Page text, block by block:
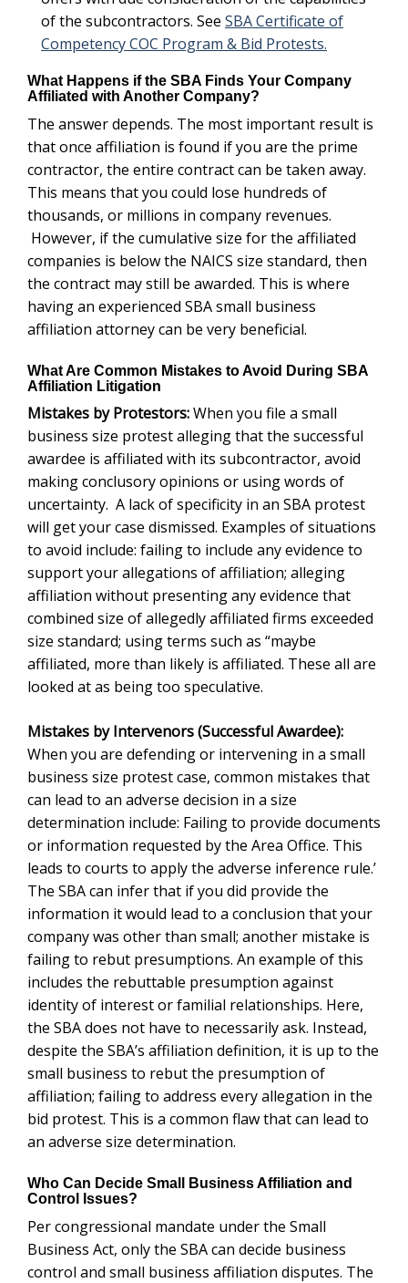
standard, then the contract may still be awarded. This
is where having an experienced SBA small business
affiliation attorney can be very beneficial.
What Are Common Mistakes to Avoid During SBA
Mistakes by Protestors: When you file a small
business size protest alleging that the successful
awardee is affiliated with its subcontractor, avoid
making conclusory opinions or using words of
uncertainty. A lack of specificity in an SBA protest will
get your case dismissed. Examples of situations to
avoid include: failing to include any evidence to
support your allegations of affiliation; alleging affiliation
without presenting any evidence that combined size of
allegedly affiliated firms exceeded size standard; using
terms such as “maybe affiliated, more than likely is
affiliated. These all are looked at as being too
speculative.
Mistakes by Intervenors (Successful Awardee):
When you are defending or intervening in a small
business size protest case, common mistakes that can
lead to an adverse decision in a size determination
include: Failing to provide documents or information
requested by the Area Office. This leads to courts to
apply the adverse inference rule.’ The SBA can infer
that if you did provide the information it would lead to a
conclusion that your company was other than small;
another mistake is failing to rebut presumptions. An
example of this includes the rebuttable presumption
Here, the SBA does not have to necessarily ask.
Instead, despite the SBA’s affiliation definition, it is up
to the small business to rebut the presumption of
affiliation; failing to address every allegation in the bid
protest. This is a common flaw that can lead to an
adverse size determination.
Who Can Decide Small Business Affiliation and
Per congressional mandate under the Small Business
Act, only the SBA can decide business control and
small business affiliation disputes. The SBA, under 13
CFR 121.103, decides issues of affiliation and control.
Interested parties, that are bound by the decision, then
have the legal right to appeal l ecisions to the SBA
Office of Hearings and Appeals (OHA). Other agencies
cannot decide business control matters as set forth in
13 CFR 121.103 unless the SBA authorizes that
agency in a statute to do so. Failure to do so can have
defendants are deprived of the administrative process
to be heard and to challenge the SBA decisions. This
can then lead to a violation of the Due Process Clause
of the Constitution (Procedural Due Process.) Under
the PPP loan fraud investigations, the DOJ and SBA